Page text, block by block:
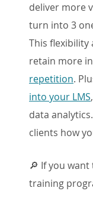
deliver more
turn into 3
This flexibility
retain more
repetition.
into your LMS
data
clients how
🔎 If you
training